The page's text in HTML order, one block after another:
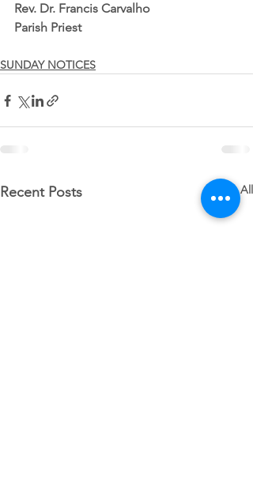
Rev. Dr. Francis Carvalho
Parish Priest
SUNDAY NOTICES
Recent Posts See All